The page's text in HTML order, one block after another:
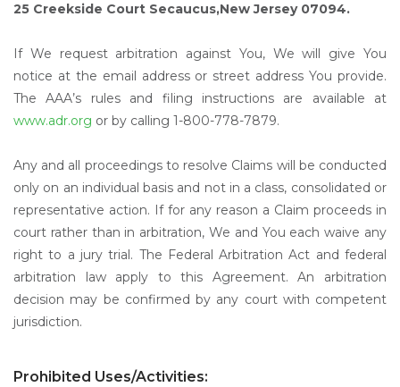
25 Creekside Court Secaucus,New Jersey 07094.
If We request arbitration against You, We will give You
notice at the email address or street address You provide.
The AAA’s rules and filing instructions are available at
www.adr.org or by calling 1-800-778-7879.
Any and all proceedings to resolve Claims will be conducted
only on an individual basis and not in a class, consolidated or
representative action. If for any reason a Claim proceeds in
court rather than in arbitration, We and You each waive any
right to a jury trial. The Federal Arbitration Act and federal
arbitration law apply to this Agreement. An arbitration
decision may be confirmed by any court with competent
jurisdiction.
Prohibited Uses/Activities: